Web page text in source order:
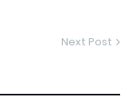
Next Post